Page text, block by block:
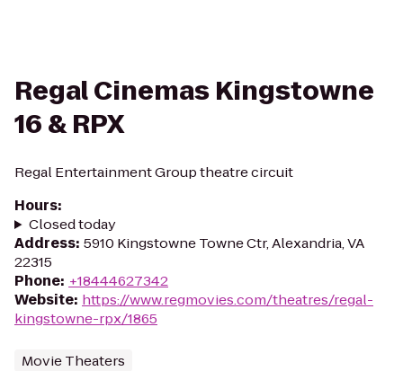
Regal Cinemas Kingstowne
16 & RPX
Regal Entertainment Group theatre circuit
Hours:
Closed today
Address: 5910 Kingstowne Towne Ctr, Alexandria, VA
22315
Phone: +18444627342
Website: https://www.regmovies.com/theatres/regal-
kingstowne-rpx/1865
Movie Theaters